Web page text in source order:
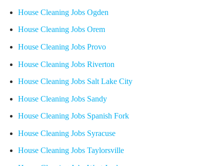
House Cleaning Jobs Ogden
House Cleaning Jobs Orem
House Cleaning Jobs Provo
House Cleaning Jobs Riverton
House Cleaning Jobs Salt Lake City
House Cleaning Jobs Sandy
House Cleaning Jobs Spanish Fork
House Cleaning Jobs Syracuse
House Cleaning Jobs Taylorsville